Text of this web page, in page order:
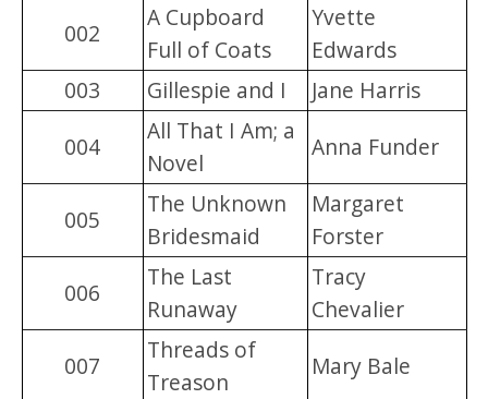
002
A Cupboard
Full of Coats
Yvette
Edwards
003
Gillespie and I
Jane Harris
004
All That I Am; a
Novel
Anna Funder
005
The Unknown
Bridesmaid
Margaret
Forster
006
The Last
Runaway
Tracy
Chevalier
007
Threads of
Treason
Mary Bale